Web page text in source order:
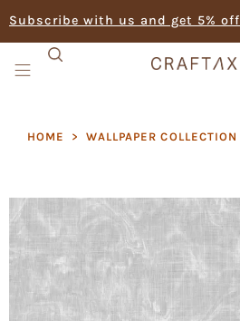
Subscribe with us and get 5% off
HOME > WALLPAPER COLLECTION